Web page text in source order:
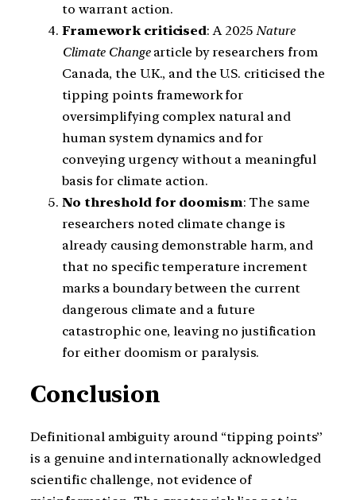
to warrant action.
Framework criticised: A 2025 Nature
Climate Changearticle by researchers from
Canada, the U.K., and the U.S. criticised the
tipping points framework for
oversimplifying complex natural and
human system dynamics and for
conveying urgency without a meaningful
basis for climate action.
No threshold for doomism: The same
researchers noted climate change is
already causing demonstrable harm, and
that no specific temperature increment
marks a boundary between the current
dangerous climate and a future
catastrophic one, leaving no justification
for either doomism or paralysis.
Conclusion
Definitional ambiguity around “tipping points”
is a genuine and internationally acknowledged
scientific challenge, not evidence of